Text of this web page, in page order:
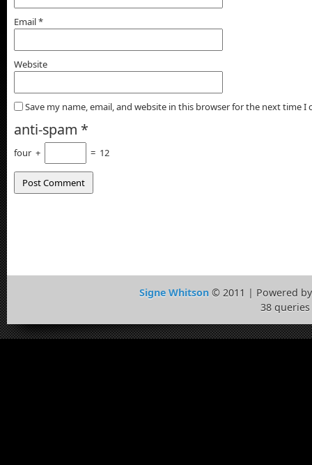
Email*
Website
Save my name, email, and website in this browser for the next time I
anti-spam *
four + = 12
Signe Whitson© 2011 | Powered
38 queries